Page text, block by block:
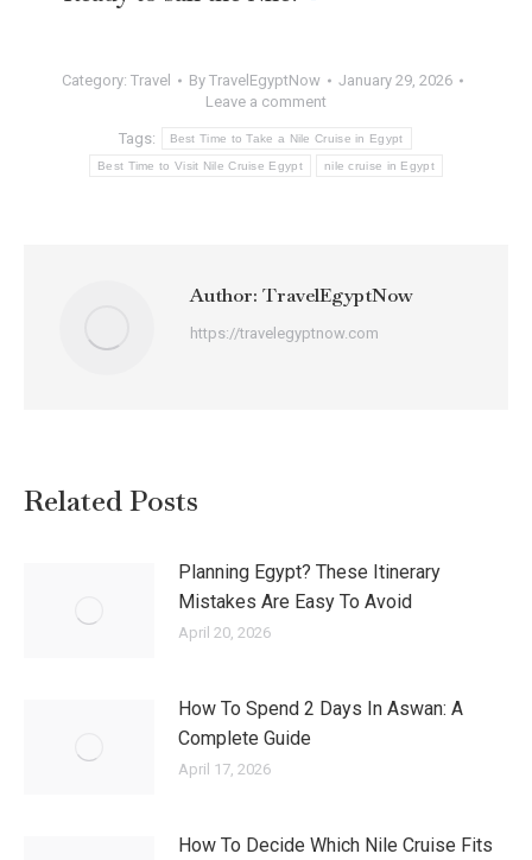
Category: Travel By TravelEgyptNow
January 29, 2026
Leave a comment
Tags: Best Time to Take a Nile Cruise in Egypt
Best Time to Visit Nile Cruise Egypt nile cruise in Egypt
Author: TravelEgyptNow
https://travelegyptnow.com
Related Posts
Planning Egypt? These Itinerary
Mistakes Are Easy To Avoid
April 20, 2026
How To Spend 2 Days In Aswan: A
Complete Guide
April 17, 2026
How To Decide Which Nile Cruise Fits